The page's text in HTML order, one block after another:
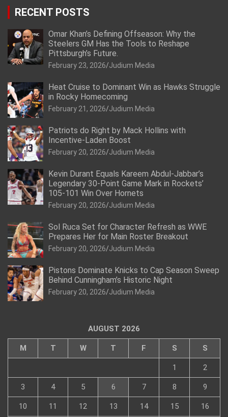
RECENT POSTS
Omar Khan’s Defining Offseason: Why the
Steelers GM Has the Tools to Reshape
Pittsburgh’s Future.
February 23, 2026 Judium Media
Heat Cruise to Dominant Win as Hawks Struggle
in Rocky Homecoming
February 21, 2026 Judium Media
Patriots do Right by Mack Hollins with
Incentive-Laden Boost
February 20, 2026 Judium Media
Kevin Durant Equals Kareem Abdul-Jabbar’s
Legendary 30-Point Game Mark in Rockets’
105-101 Win Over Hornets
February 20, 2026 Judium Media
Sol Ruca Set for Character Refresh as WWE
Prepares Her for Main Roster Breakout
February 20, 2026 Judium Media
Pistons Dominate Knicks to Cap Season Sweep
Behind Cunningham’s Historic Night
February 20, 2026 Judium Media
AUGUST 2026
M T W T F S S
1 2
3 4 5 6 7 8 9
10 11 12 13 14 15 16